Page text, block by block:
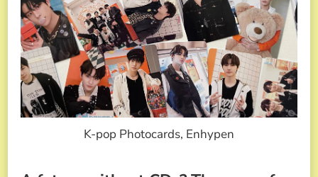
K-pop Photocards, Enhypen